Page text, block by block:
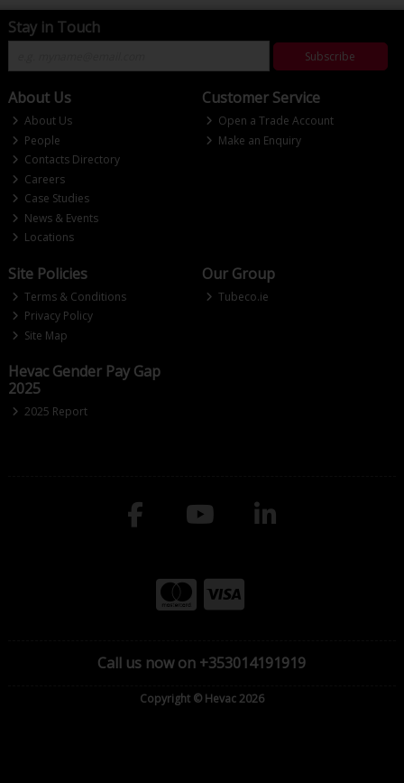
Stay in Touch
Subscribe
About Us
About Us
People
Contacts Directory
Careers
Case Studies
News & Events
Locations
Customer Service
Open a Trade Account
Make an Enquiry
Site Policies
Terms & Conditions
Privacy Policy
Site Map
Our Group
Tubeco.ie
Hevac Gender Pay Gap
2025
2025 Report
Call us now on +353014191919
Copyright © Hevac 2026